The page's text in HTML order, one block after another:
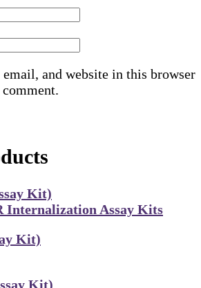
email, and website in this browser
Internalization Assay Kits
Kit)